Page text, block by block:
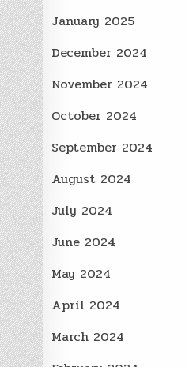
January 2025
December 2024
November 2024
October 2024
September 2024
August 2024
July 2024
June 2024
May 2024
April 2024
March 2024